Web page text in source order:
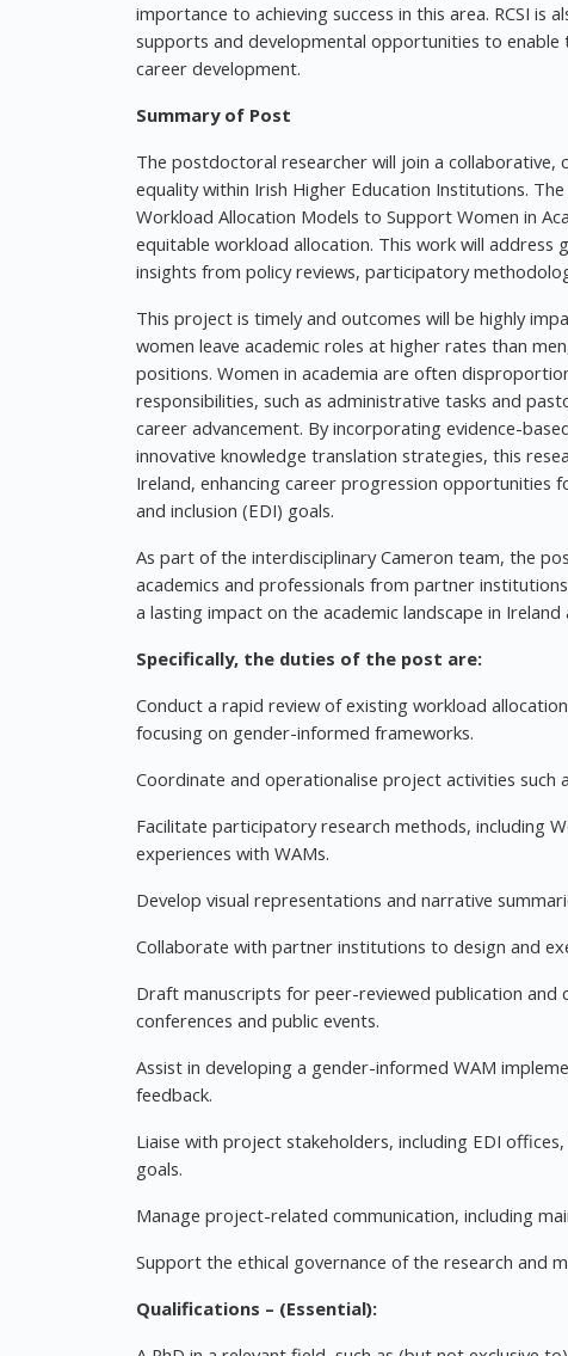
importance to achieving success in this area. RCSI
supports and developmental opportunities to
career development.
Summary of Post
The postdoctoral researcher will join a
equality within Irish Higher Education Institutions.
Workload Allocation Models to Support Women in
equitable workload allocation. This work will
insights from policy reviews, participatory
This project is timely and outcomes will be highly
women leave academic roles at higher rates than
positions. Women in academia are often
responsibilities, such as administrative tasks and
career advancement. By incorporating evidence-
innovative knowledge translation strategies, this
Ireland, enhancing career progression
and inclusion (EDI) goals.
As part of the interdisciplinary Cameron team, the
academics and professionals from partner
a lasting impact on the academic landscape in Ireland
Specifically, the duties of the post are:
Conduct a rapid review of existing workload
focusing on gender-informed frameworks.
Coordinate and operationalise project activities
Facilitate participatory research methods, including
experiences with WAMs.
Develop visual representations and narrative
Collaborate with partner institutions to design and
Draft manuscripts for peer-reviewed publication
conferences and public events.
Assist in developing a gender-informed WAM
feedback.
Liaise with project stakeholders, including EDI
goals.
Manage project-related communication, including
Support the ethical governance of the research and
Qualifications – (Essential):